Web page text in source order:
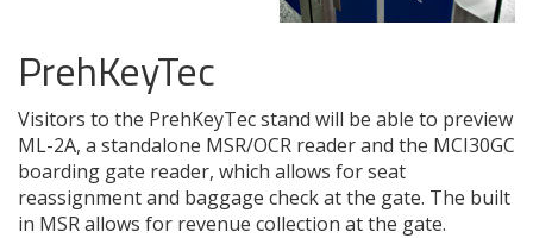
PrehKeyTec
Visitors to the PrehKeyTec stand will be able to preview
ML-2A, a standalone MSR/OCR reader and the MCI30GC
boarding gate reader, which allows for seat
reassignment and baggage check at the gate. The built
in MSR allows for revenue collection at the gate.